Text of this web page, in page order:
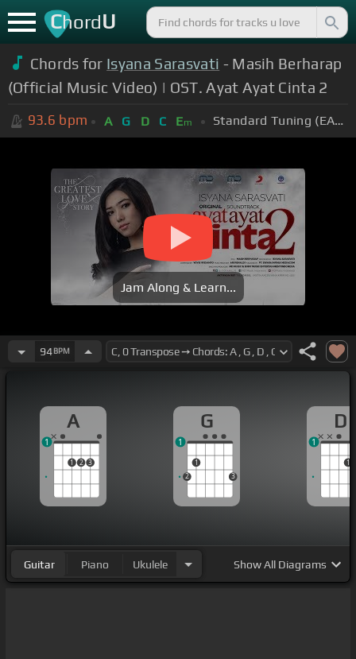
ChordU
Chords for Isyana Sarasvati - Masih Berharap
(Official Music Video) | OST. Ayat Ayat Cinta 2
93.6 bpm A G D C Em Standard Tuning (EADGBE)
Jam Along & Learn...
94BPM
A
1 2 3
1
G
2
1
3
1
D
1
1
Guitar Piano Ukulele ShowAll Diagrams